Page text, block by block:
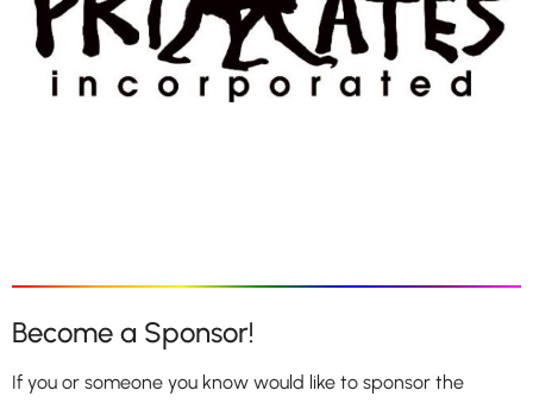
Become a Sponsor!
If you or someone you know would like to sponsor the